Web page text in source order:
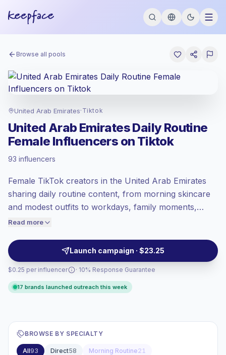
Browse all pools
United Arab Emirates· Tiktok
United Arab Emirates Daily Routine
Female Influencers on Tiktok
93 influencers
Female TikTok creators in the United Arab Emirates
sharing daily routine content, from morning skincare
and modest outfits to workdays, family moments,
meals, and home organization. They help lifestyle,
Arab Emirates audiences through relatable short-form
content and verified engagement.
Read more
Launch campaign · $23.25
$0.25 per influencer
at the standard market rate set by
Mixed reach, bigger audiences = more
value per contact.
Healthy engagement(2.2% avg ER),
price accordingly.
· 10% Response Guarantee
17 brands launched outreach this week
BROWSE BY SPECIALTY
All93 Direct58 Morning Routine21